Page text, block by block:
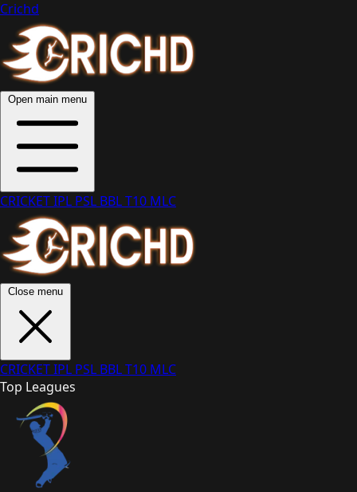
Crichd
Open main menu
CRICKETIPL PSL BBLT10 MLC
Close menu
CRICKETIPL PSL BBLT10 MLC
Top Leagues